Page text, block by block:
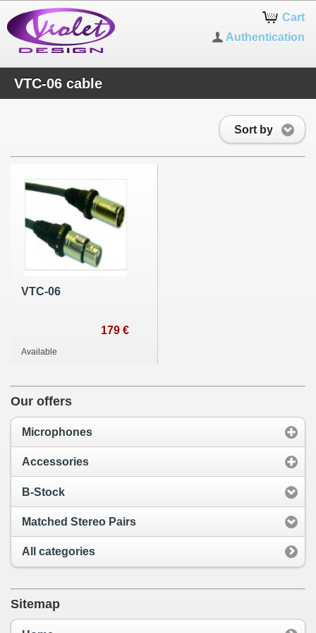
Cart
Authentication
VTC-06 cable
Sort by
VTC-06
179 €
Available
Our offers
Microphones
Accessories
B-Stock
Matched Stereo Pairs
All categories
Sitemap